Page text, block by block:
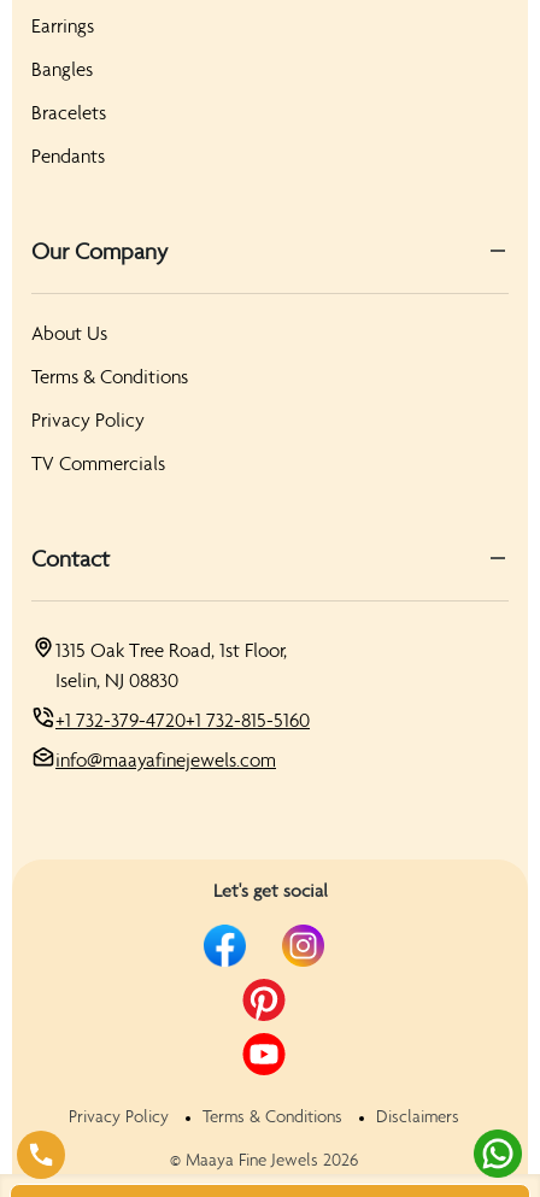
Earrings
Bangles
Bracelets
Pendants
Our Company
About Us
Terms & Conditions
Privacy Policy
TV Commercials
Contact
1315 Oak Tree Road, 1st Floor,
Iselin, NJ 08830
+1 732-379-4720+1 732-815-5160
info@maayafinejewels.com
Let's get social
Privacy Policy Terms & Conditions
Disclaimers
© Maaya Fine Jewels 2026